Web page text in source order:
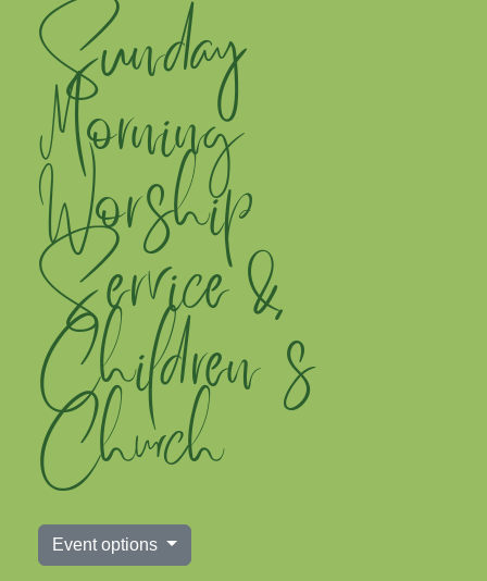
Sunday
Morning
Worship
Service &
Children's
Church
Event options